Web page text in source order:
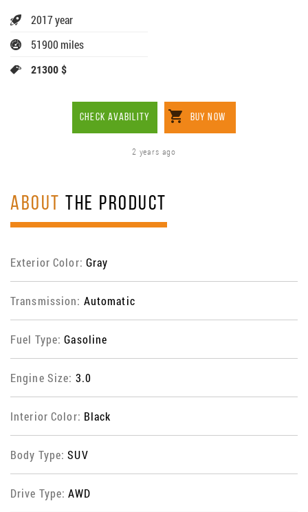
2017 year
51900 miles
21300 $
CHECK AVABILITY BUY NOW
2 years ago
ABOUT THE PRODUCT
Exterior Color: Gray
Transmission: Automatic
Fuel Type:Gasoline
Engine Size: 3.0
Interior Color: Black
Body Type:SUV
Drive Type:AWD